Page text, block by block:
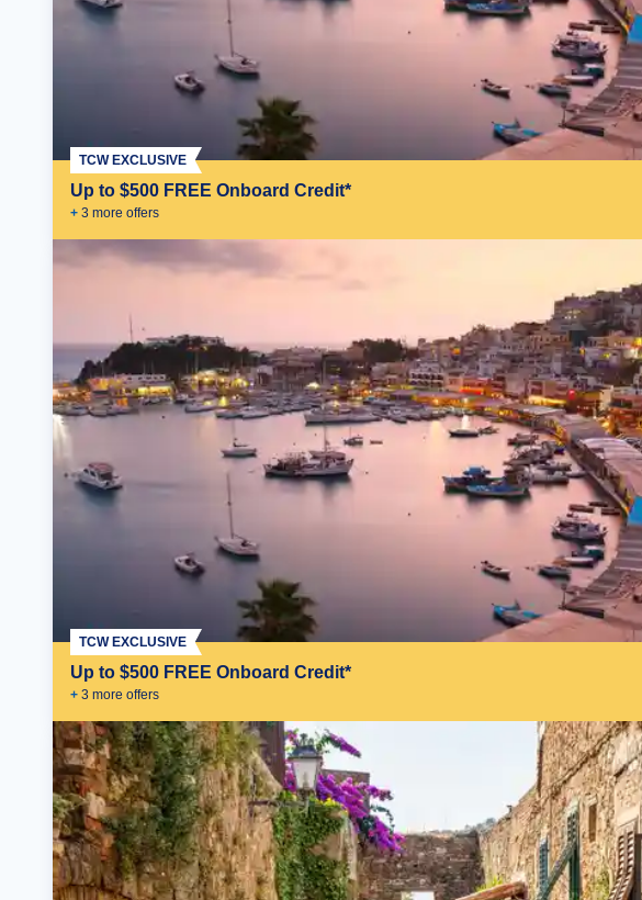
Up to $500 FREE Onboard Credit*
+ 3 more offers
TCW EXCLUSIVE
Up to $500 FREE Onboard Credit*
+ 3 more offers
TCW EXCLUSIVE